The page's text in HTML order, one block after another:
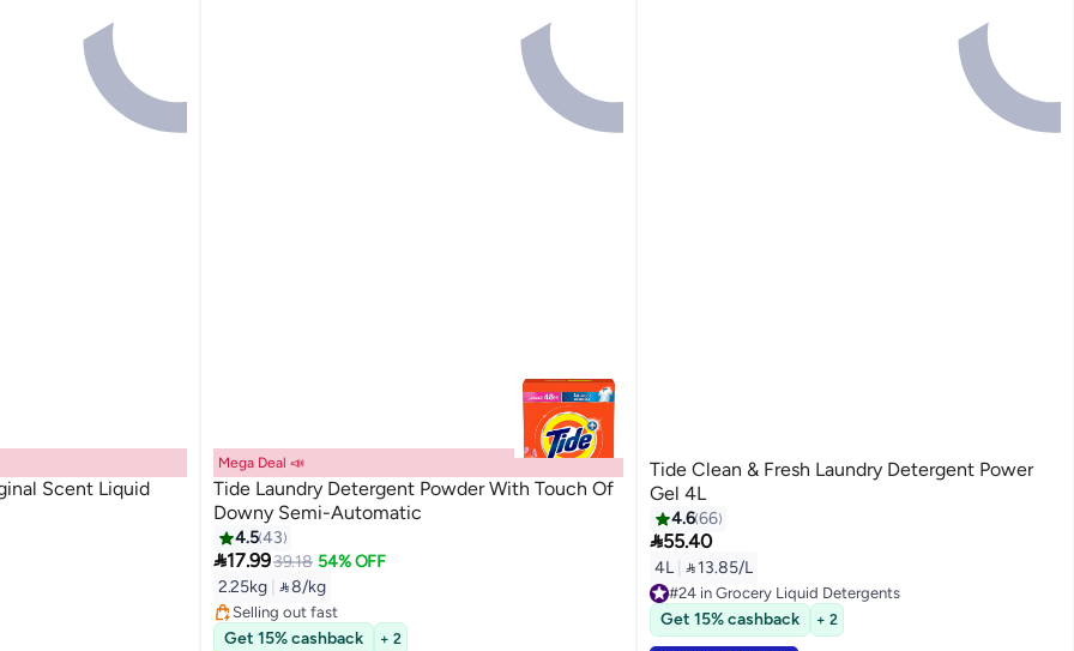
Scent Liquid
Mega Deal 📣
Tide Laundry Detergent Powder With Touch Of
Downy Semi-Automatic
4.543
17.9939.18 54% OFF
2.25kg  8/kg
Lowest price in 7 days
Free Delivery
Selling out fast
Lowest price in 7 days
Get 15% cashback + 2
Tide Clean & Fresh Laundry Detergent Power
Gel 4L
4.666
55.40
4L  13.85/L
#24 in Grocery Liquid Detergents
Selling out fast
#24 in Grocery Liquid Detergents
Get 15% cashback + 2